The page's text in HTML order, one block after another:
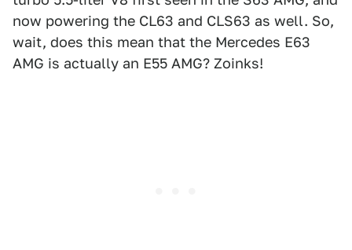
now powering the CL63 and CLS63 as well. So,
wait, does this mean that the Mercedes E63
AMG is actually an E55 AMG? Zoinks!